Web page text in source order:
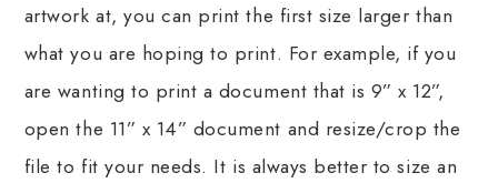
artwork at, you can print the first size larger than
what you are hoping to print. For example, if you
are wanting to print a document that is 9” x 12”,
open the 11” x 14” document and resize/crop the
file to fit your needs. It is always better to size an